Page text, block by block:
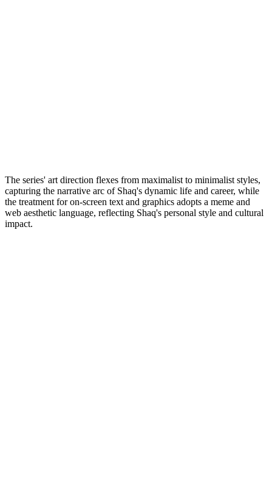
The series' art direction flexes from maximalist to minimalist styles,
capturing the narrative arc of Shaq's dynamic life and career, while
the treatment for on-screen text and graphics adopts a meme and
web aesthetic language, reflecting Shaq's personal style and cultural
impact.